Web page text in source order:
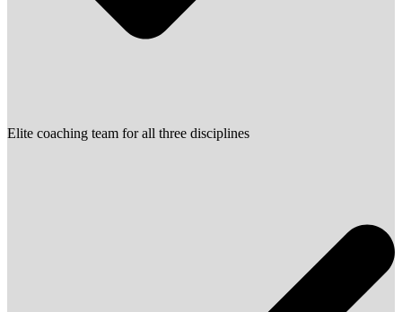
Elite coaching team for all three disciplines